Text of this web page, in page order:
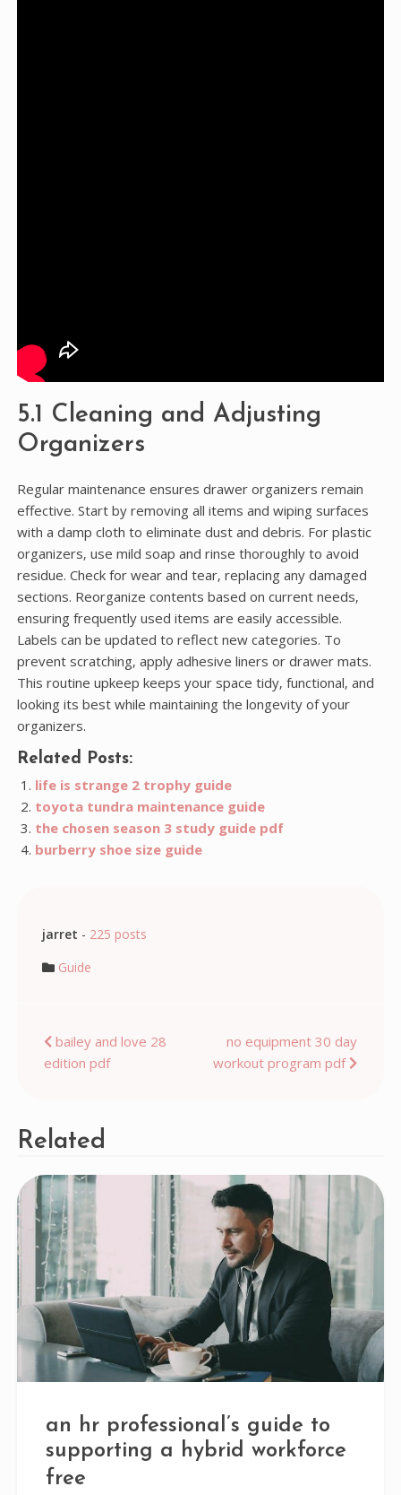
5.1 Cleaning and Adjusting
Organizers
Regular maintenance ensures drawer organizers remain
effective. Start by removing all items and wiping surfaces
with a damp cloth to eliminate dust and debris. For plastic
organizers‚ use mild soap and rinse thoroughly to avoid
residue. Check for wear and tear‚ replacing any damaged
sections. Reorganize contents based on current needs‚
ensuring frequently used items are easily accessible.
Labels can be updated to reflect new categories. To
prevent scratching‚ apply adhesive liners or drawer mats.
This routine upkeep keeps your space tidy‚ functional‚ and
looking its best while maintaining the longevity of your
organizers.
Related Posts:
life is strange 2 trophy guide
toyota tundra maintenance guide
the chosen season 3 study guide pdf
burberry shoe size guide
jarret - 225 posts
Guide
Post
navigation
bailey and love 28
edition pdf
no equipment 30 day
workout program pdf
Related
an hr professional’s guide to
supporting a hybrid workforce
free